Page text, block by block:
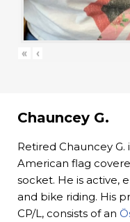
« ‹
Chauncey G.
Retired Chauncey
American flag
socket. He is active,
and bike riding. His
CP/L, consists of an